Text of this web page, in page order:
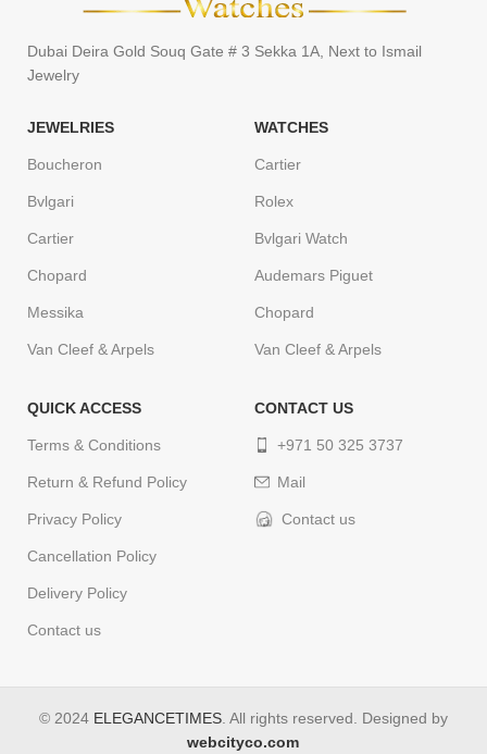
Dubai Deira Gold Souq Gate # 3 Sekka 1A, Next to Ismail
Jewelry
JEWELRIES
Boucheron
Bvlgari
Cartier
Chopard
Messika
Van Cleef & Arpels
WATCHES
Cartier
Rolex
Bvlgari Watch
Audemars Piguet
Chopard
Van Cleef & Arpels
QUICK ACCESS
Terms & Conditions
Return & Refund Policy
Privacy Policy
Cancellation Policy
Delivery Policy
Contact us
CONTACT US
+971 50 325 3737
Mail
Contact us
© 2024 ELEGANCETIMES. All rights reserved. Designed by
webcityco.com